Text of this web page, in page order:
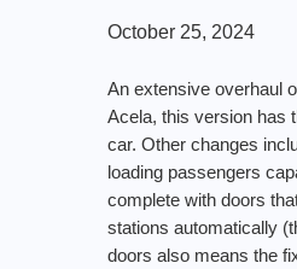
October 25, 2024
An extensive overhaul
Acela, this version has
car. Other changes
loading passengers
complete with doors
stations automatically
doors also means the